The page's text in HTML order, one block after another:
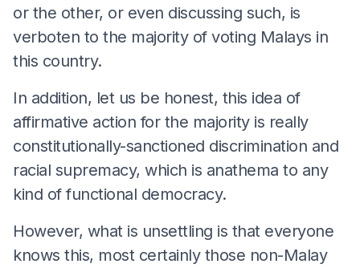
or the other, or even discussing such, is
verboten to the majority of voting Malays in
this country.
In addition, let us be honest, this idea of
affirmative action for the majority is really
constitutionally-sanctioned discrimination and
racial supremacy, which is anathema to any
kind of functional democracy.
However, what is unsettling is that everyone
knows this, most certainly those non-Malay